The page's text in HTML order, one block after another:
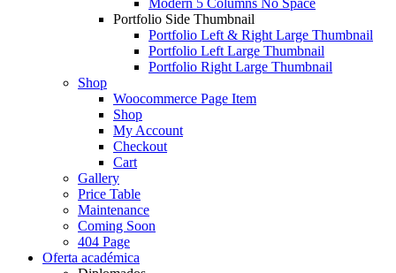
Modern 5 Columns No Space
Portfolio Side Thumbnail
Portfolio Left & Right Large Thumbnail
Portfolio Left Large Thumbnail
Portfolio Right Large Thumbnail
Shop
Woocommerce Page Item
Shop
My Account
Checkout
Cart
Gallery
Price Table
Maintenance
Coming Soon
404 Page
Oferta académica